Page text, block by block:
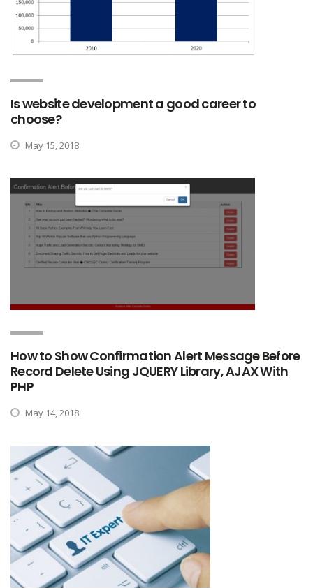
Is website development a good career to
choose?
May 15, 2018
How to Show Confirmation Alert Message Before
Record Delete Using JQUERY Library, AJAX With
PHP
May 14, 2018